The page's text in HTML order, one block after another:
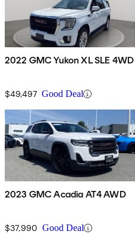
2022 GMC Yukon XL SLE 4WD
$49,497 Good Deal
2023 GMC Acadia AT4 AWD
$37,990 Good Deal